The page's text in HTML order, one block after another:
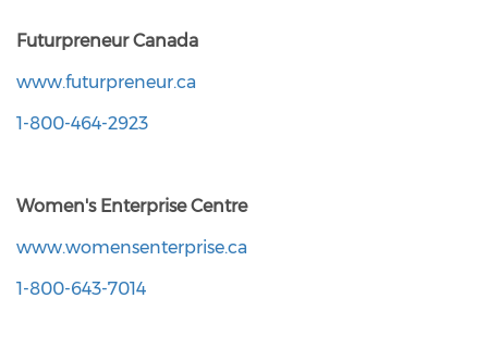
Futurpreneur Canada
www.futurpreneur.ca
1-800-464-2923
Women's Enterprise Centre
www.womensenterprise.ca
1-800-643-7014